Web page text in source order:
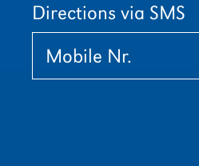
Directions via SMS